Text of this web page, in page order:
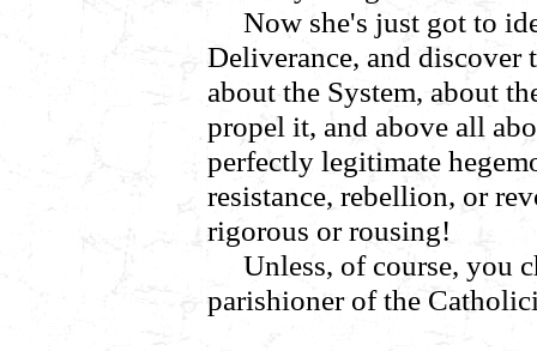
Now she's just got to
Deliverance, and discover
about the System, about
propel it, and above all
perfectly legitimate
resistance, rebellion, or
rigorous or rousing!
Unless, of course, you
parishioner of the